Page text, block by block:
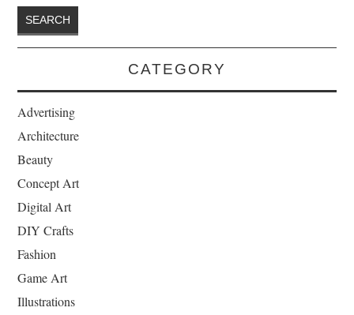
CATEGORY
Advertising
Architecture
Beauty
Concept Art
Digital Art
DIY Crafts
Fashion
Game Art
Illustrations